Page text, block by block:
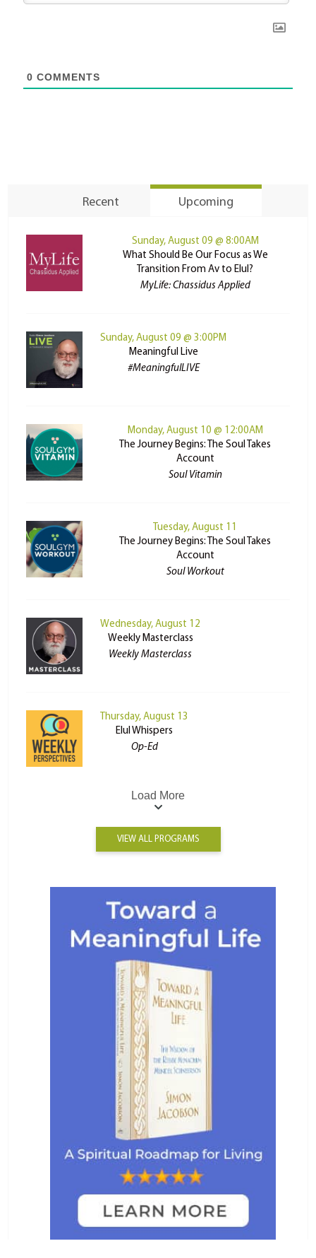
0 COMMENTS
Recent Upcoming
Sunday, August 09 @ 8:00AM
What Should Be Our Focus as We
Transition From Av to Elul?
MyLife: Chassidus Applied
Sunday, August 09 @ 3:00PM
Meaningful Live
#MeaningfulLIVE
Monday, August 10 @ 12:00AM
The Journey Begins: The Soul Takes
Account
Soul Vitamin
Tuesday, August 11
The Journey Begins: The Soul Takes
Account
Soul Workout
Wednesday, August 12
Weekly Masterclass
Weekly Masterclass
Thursday, August 13
Elul Whispers
Op-Ed
Load More
VIEW ALL PROGRAMS